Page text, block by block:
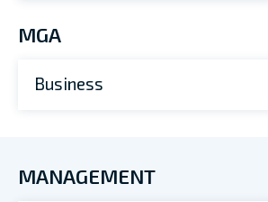
MGA
Business
MANAGEMENT